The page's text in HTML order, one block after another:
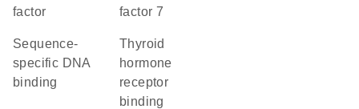
factor
factor 7
sequence-
specific DNA
binding
thyroid
hormone
receptor
binding